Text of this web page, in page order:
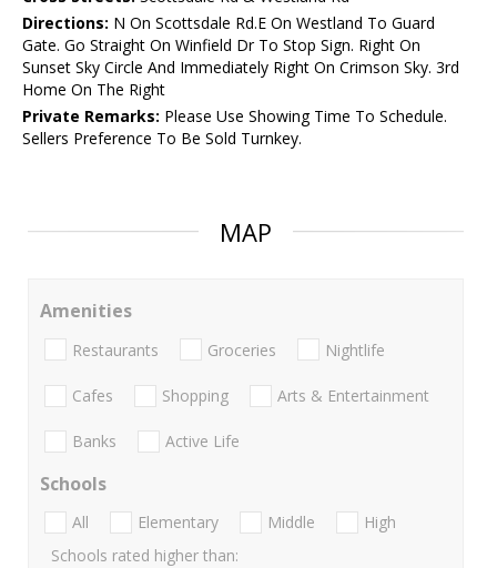
Directions: N On Scottsdale Rd.E On Westland To Guard
Gate. Go Straight On Winfield Dr To Stop Sign. Right On
Sunset Sky Circle And Immediately Right On Crimson Sky. 3rd
Home On The Right
Private Remarks: Please Use Showing Time To Schedule.
Sellers Preference To Be Sold Turnkey.
MAP
Amenities
Restaurants Groceries Nightlife
Cafes Shopping Arts & Entertainment
Banks Active Life
Schools
All Elementary Middle
High
Schools rated higher than: